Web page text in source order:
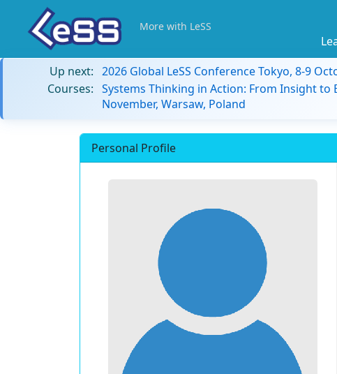
More with LeSS
Up next: 2026 Global LeSS Conference Tokyo, 8-9
Courses: Systems Thinking in Action: From Insight to
November, Warsaw, Poland
Personal Profile